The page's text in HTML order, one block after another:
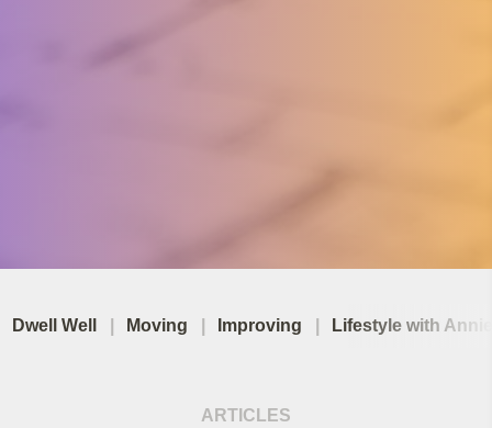
Dwell Well Moving Improving Lifestyle with
ARTICLES